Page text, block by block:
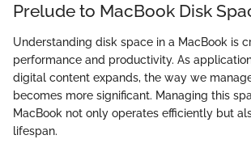
Prelude to MacBook Disk
Understanding disk space in a MacBook is
performance and productivity. As
digital content expands, the way we
becomes more significant. Managing this
MacBook not only operates efficiently but
lifespan.